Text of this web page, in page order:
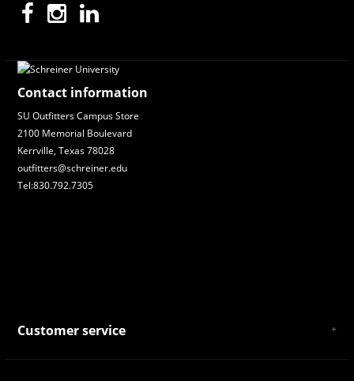
Contact information
SU Outfitters Campus Store
2100 Memorial Boulevard
Kerrville, Texas 78028
outfitters@schreiner.edu
Tel:830.792.7305
Customer service